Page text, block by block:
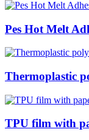
Pes Hot Melt
Thermoplastic
TPU film with